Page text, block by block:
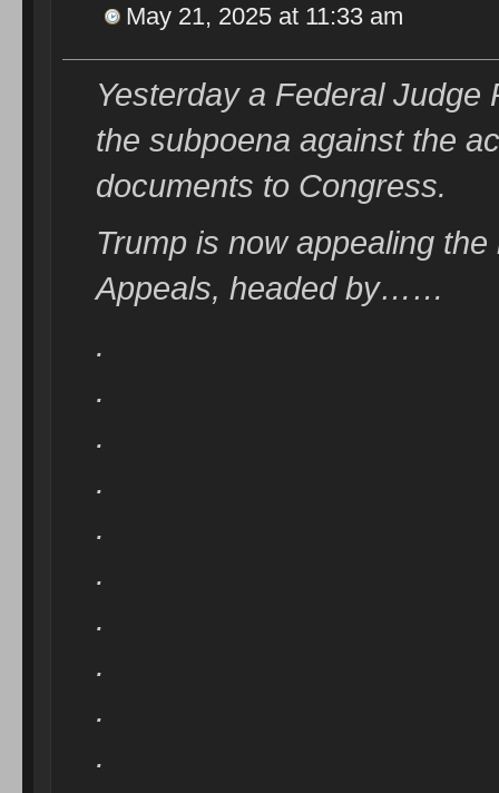
May 21, 2025 at 11:33 am
Yesterday a Federal
the subpoena against the
documents to Congress.
Trump is now appealing
Appeals, headed by……
.
.
.
.
.
.
.
.
.
.